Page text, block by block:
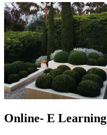
Online- E Learning